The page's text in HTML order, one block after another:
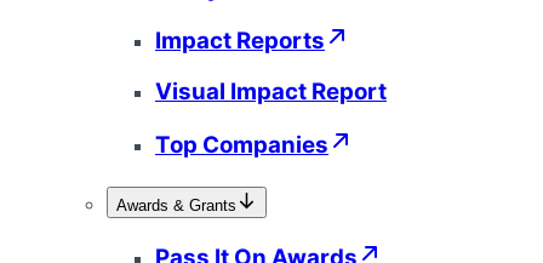
Impact Reports
Visual Impact Report
Top Companies
Awards & Grants